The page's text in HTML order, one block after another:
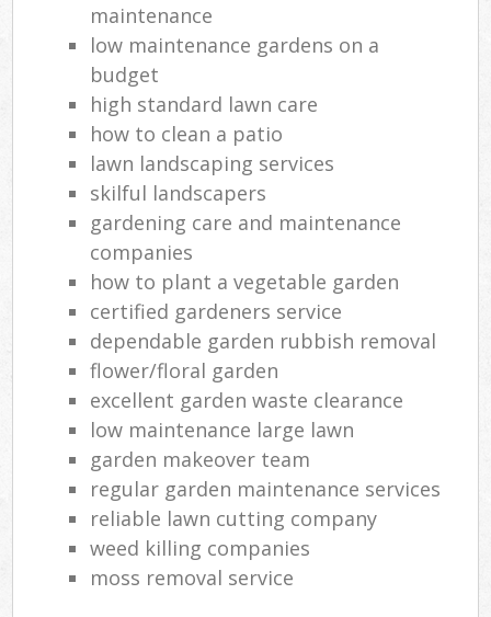
maintenance
low maintenance gardens on a
budget
high standard lawn care
how to clean a patio
lawn landscaping services
skilful landscapers
gardening care and maintenance
companies
how to plant a vegetable garden
certified gardeners service
dependable garden rubbish removal
flower/floral garden
excellent garden waste clearance
low maintenance large lawn
garden makeover team
regular garden maintenance services
reliable lawn cutting company
weed killing companies
moss removal service